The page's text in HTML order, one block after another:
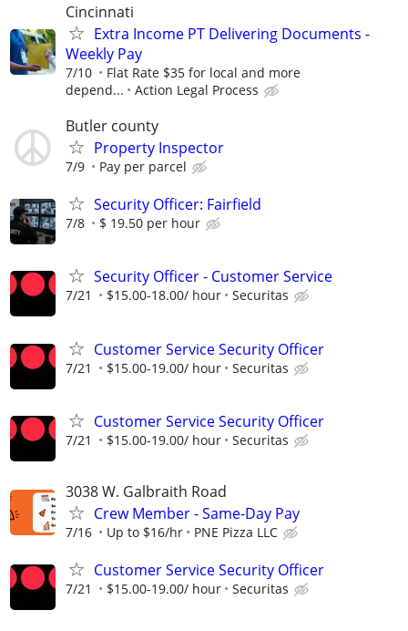
Cincinnati
Extra Income PT Delivering Documents -
Weekly Pay
7/10
Flat Rate $35 for local and more
depend...
Action Legal Process
Butler county
Property Inspector
7/9 Pay per parcel
Security Officer: Fairfield
7/8 $ 19.50 per hour
Security Officer - Customer Service
7/21 $15.00-18.00/ hour Securitas
Customer Service Security Officer
7/21 $15.00-19.00/ hour Securitas
Customer Service Security Officer
7/21 $15.00-19.00/ hour Securitas
3038 W. Galbraith Road
Crew Member - Same-Day Pay
7/16 Up to $16/hr PNE Pizza LLC
Customer Service Security Officer
7/21 $15.00-19.00/ hour Securitas